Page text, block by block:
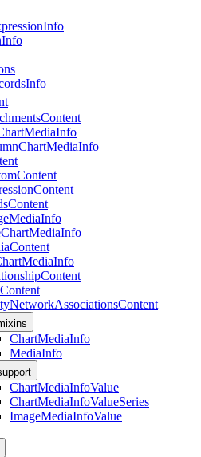
Info
Info
Info
Content
MediaInfo
ChartMediaInfo
Content
Content
Content
MediaInfo
ChartMediaInfo
Content
MediaInfo
Content
Content
NetworkAssociationsContent
ChartMediaInfo
MediaInfo
ChartMediaInfoValue
ChartMediaInfoValueSeries
ImageMediaInfoValue